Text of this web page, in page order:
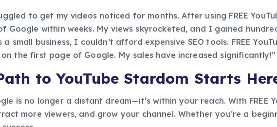
to get my videos noticed for months. After using FREE
Google within weeks. My views skyrocketed, and I gained
a small business, I couldn’t afford expensive SEO tools. FREE
the first page of Google. My sales have increased significantly!”
to YouTube Stardom Starts
is no longer a distant dream—it’s within your reach. With FREE
more viewers, and grow your channel. Whether you’re a